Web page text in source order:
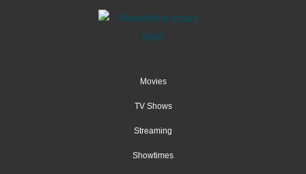
Movies
TV Shows
Streaming
Showtimes